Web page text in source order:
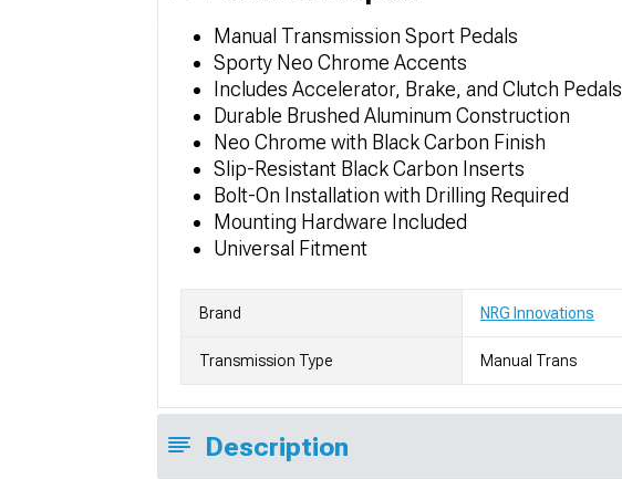
Manual Transmission Sport Pedals
Sporty Neo Chrome Accents
Includes Accelerator, Brake, and Clutch Pedals
Durable Brushed Aluminum Construction
Neo Chrome with Black Carbon Finish
Slip-Resistant Black Carbon Inserts
Bolt-On Installation with Drilling Required
Mounting Hardware Included
Universal Fitment
Brand NRG Innovations
Transmission Type Manual Trans
Description